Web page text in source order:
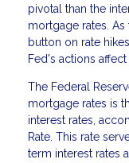
pivotal than the
mortgage rates.
button on rate
Fed's actions
The Federal
mortgage rates is
interest rates,
Rate. This rate
term interest rates